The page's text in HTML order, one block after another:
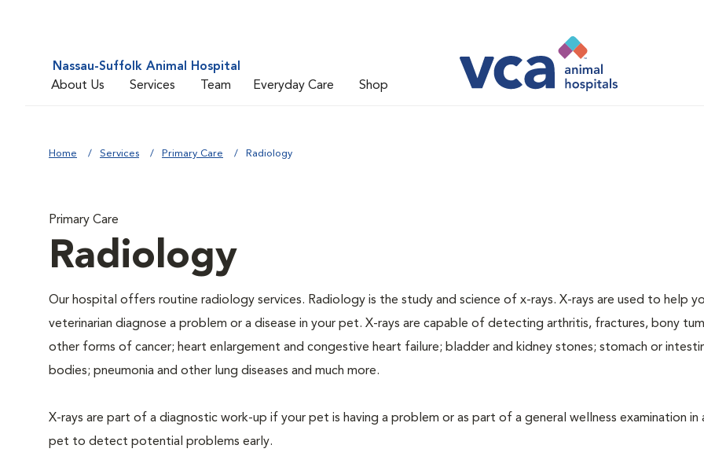
Nassau-Suffolk Animal Hospital
About Us
Services Team Everyday Care Shop
Home Services Primary Care Radiology
Primary Care
Radiology
Our hospital offers routine radiology services. Radiology is the study and science of x-rays. X-rays are used to help
veterinarian diagnose a problem or a disease in your pet. X-rays are capable of detecting arthritis, fractures, bony
other forms of cancer; heart enlargement and congestive heart failure; bladder and kidney stones; stomach or
bodies; pneumonia and other lung diseases and much more.
X-rays are part of a diagnostic work-up if your pet is having a problem or as part of a general wellness examination in
pet to detect potential problems early.